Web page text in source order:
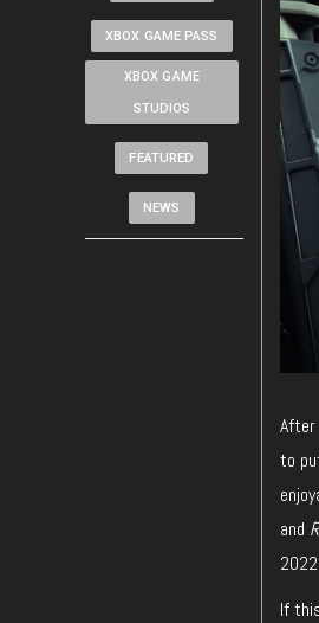
XBOX GAME PASS
XBOX GAME
STUDIOS
FEATURED
NEWS
After
to
and
If